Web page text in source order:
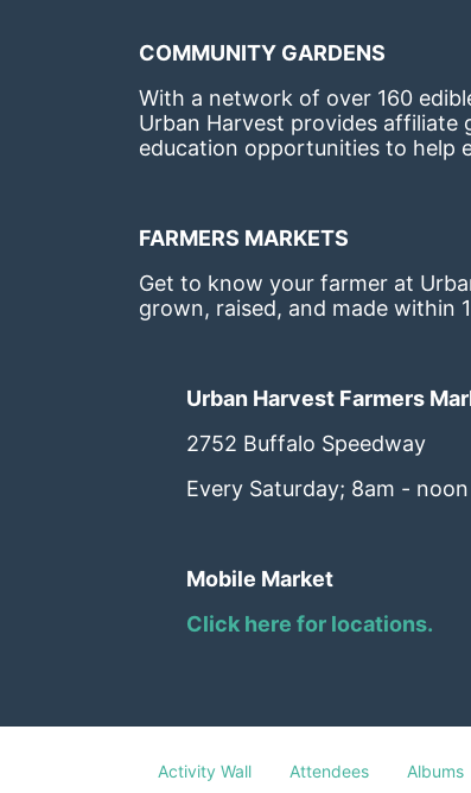
COMMUNITY GARDENS
With a network of over 160
Urban Harvest provides affiliate
education opportunities to help
FARMERS MARKETS
Get to know your farmer at
grown, raised, and made within
Urban Harvest Farmers
2752 Buffalo Speedway
Every Saturday; 8am - noon
Mobile Market
Click here for locations.
Activity Wall Attendees Albums